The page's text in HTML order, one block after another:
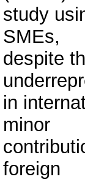
study
SMEs,
despite
in
minor
foreign